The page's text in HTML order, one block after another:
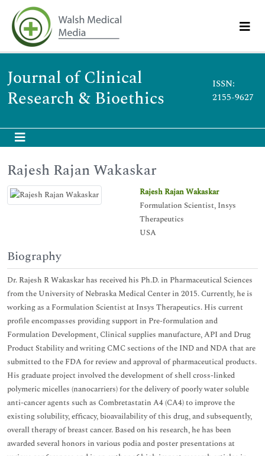
Journal of Clinical
Research & Bioethics
ISSN:
2155-9627
Rajesh Rajan Wakaskar
Rajesh Rajan Wakaskar
Formulation Scientist, Insys
Therapeutics
USA
Biography
Dr. Rajesh R Wakaskar has received his Ph.D. in Pharmaceutical Sciences
from the University of Nebraska Medical Center in 2015. Currently, he is
working as a Formulation Scientist at Insys Therapeutics. His current
profile encompasses providing support in Pre-formulation and
Formulation Development, Clinical supplies manufacture, API and Drug
Product Stability and writing CMC sections of the IND and NDA that are
submitted to the FDA for review and approval of pharmaceutical products.
His graduate project involved the development of shell cross-linked
polymeric micelles (nanocarriers) for the delivery of poorly water soluble
anti-cancer agents such as Combretastatin A4 (CA4) to improve the
existing solubility, efficacy, bioavailability of this drug, and subsequently,
overall therapy of breast cancer. Based on his research, he has been
awarded several honors in various podia and poster presentations at